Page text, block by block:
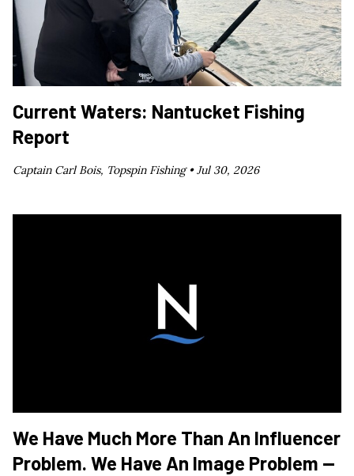
Current Waters: Nantucket Fishing
Report
Captain Carl Bois, Topspin Fishing •Jul 30, 2026
We Have Much More Than An Influencer
Problem. We Have An Image Problem —